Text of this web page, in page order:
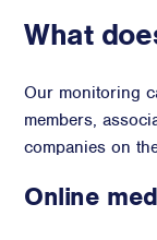
What
Our monitoring
members,
companies on
Online